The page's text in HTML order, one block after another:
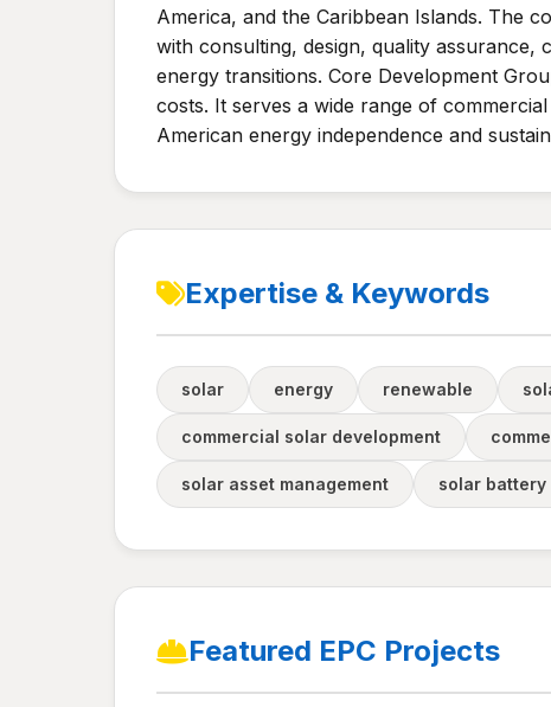
America, and the Caribbean Islands. The
with consulting, design, quality assurance,
energy transitions. Core Development
costs. It serves a wide range of
American energy independence and
Expertise & Keywords
solar energy renewable
commercial solar development
solar asset management solar battery
Featured EPC Projects